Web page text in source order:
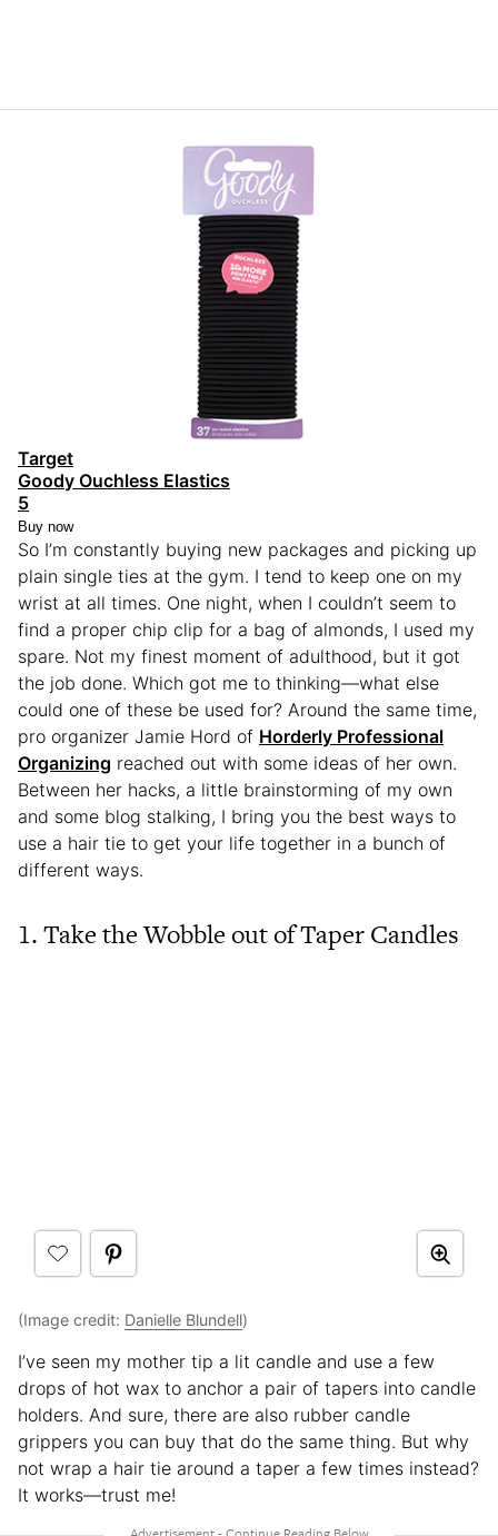
Target
Goody Ouchless Elastics
5
Buy now
So I’m constantly buying new packages and picking up
plain single ties at the gym. I tend to keep one on my
wrist at all times. One night, when I couldn’t seem to
find a proper chip clip for a bag of almonds, I used my
spare. Not my finest moment of adulthood, but it got
the job done. Which got me to thinking—what else
could one of these be used for? Around the same time,
pro organizer Jamie Hord of Horderly Professional
Organizing reached out with some ideas of her own.
Between her hacks, a little brainstorming of my own
and some blog stalking, I bring you the best ways to
use a hair tie to get your life together in a bunch of
different ways.
1. Take the Wobble out of Taper Candles
(Image credit: Danielle Blundell)
I’ve seen my mother tip a lit candle and use a few
drops of hot wax to anchor a pair of tapers into candle
holders. And sure, there are also rubber candle
grippers you can buy that do the same thing. But why
not wrap a hair tie around a taper a few times instead?
It works—trust me!